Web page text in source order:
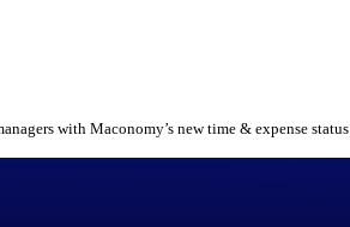
with Maconomy’s new time & expense status